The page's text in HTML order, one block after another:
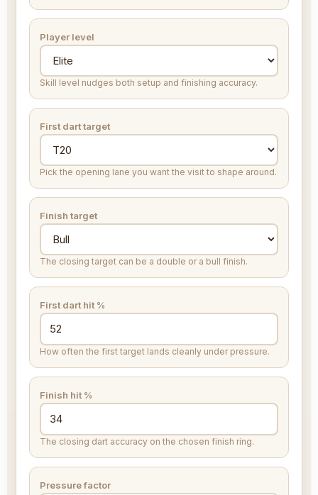
Player level
Skill level nudges both setup and finishing accuracy.
First dart target
Pick the opening lane you want the visit to shape around.
Finish target
The closing target can be a double or a bull finish.
First dart hit %
How often the first target lands cleanly under pressure.
Finish hit %
The closing dart accuracy on the chosen finish ring.
Pressure factor